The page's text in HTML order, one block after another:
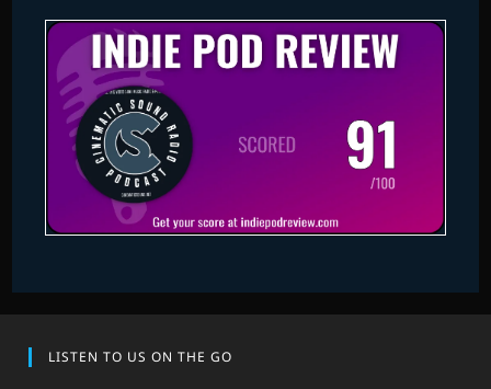
LISTEN TO US ON THE GO